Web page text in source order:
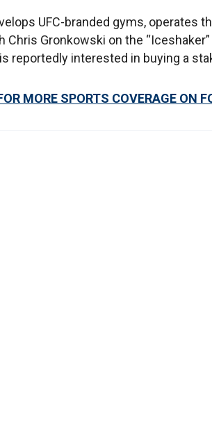
UFC-branded gyms, operates
Chris Gronkowski on the
reportedly interested in buying a
MORE SPORTS COVERAGE ON